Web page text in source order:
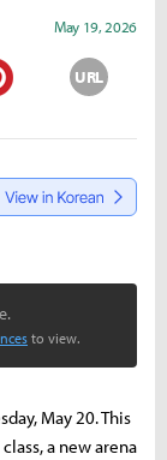
May 19, 2026
URL
to view.
May 20. This
a new arena